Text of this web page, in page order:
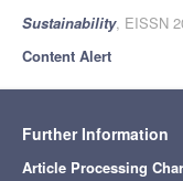
Sustainability, EISSN
Content Alert
Further Information
Article Processing